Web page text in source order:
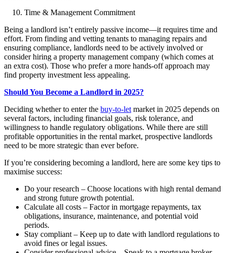
Time & Management Commitment
Being a landlord isn’t entirely passive income—it requires time and
effort. From finding and vetting tenants to managing repairs and
ensuring compliance, landlords need to be actively involved or
consider hiring a property management company (which comes at
an extra cost). Those who prefer a more hands-off approach may
find property investment less appealing.
Should You Become a Landlord in 2025?
Deciding whether to enter the buy-to-let market in 2025 depends on
several factors, including financial goals, risk tolerance, and
willingness to handle regulatory obligations. While there are still
profitable opportunities in the rental market, prospective landlords
need to be more strategic than ever before.
If you’re considering becoming a landlord, here are some key tips to
maximise success:
Do your research – Choose locations with high rental demand
and strong future growth potential.
Calculate all costs – Factor in mortgage repayments, tax
obligations, insurance, maintenance, and potential void
periods.
Stay compliant – Keep up to date with landlord regulations to
avoid fines or legal issues.